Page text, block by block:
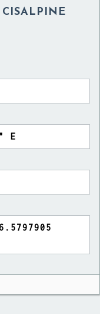
CISALPINE